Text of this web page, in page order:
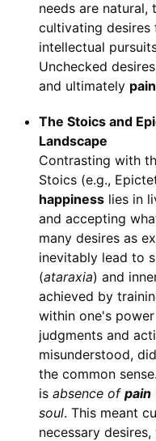
needs are natural,
cultivating desires
intellectual
Unchecked
and ultimately pain
The Stoics and
Landscape
Contrasting with
Stoics (e.g.,
happinesslies in
and accepting
many desires as
inevitably lead to
(ataraxia) and
achieved by
within one's
judgments and
misunderstood,
the common
is absence of pain
soul. This meant
necessary